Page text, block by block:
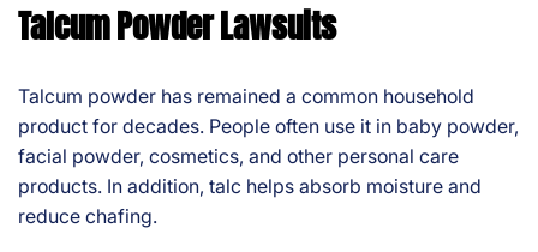
s
Pe
on
al
Inj
y
La
Talcum Powder Lawsuits
Talcum powder has remained a common household
product for decades. People often use it in baby powder,
facial powder, cosmetics, and other personal care
products. In addition, talc helps absorb moisture and
reduce chafing.